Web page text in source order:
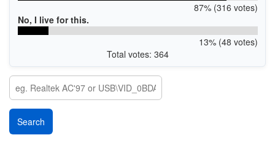
87% (316 votes)
No, I live for this.
13% (48 votes)
Total votes: 364